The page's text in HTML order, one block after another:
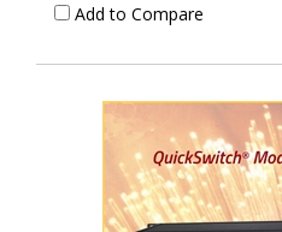
Add to Compare